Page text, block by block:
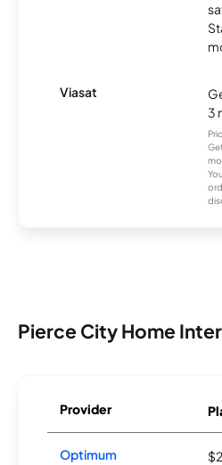
Viasat
3
Pierce City Home
Provider
Optimum